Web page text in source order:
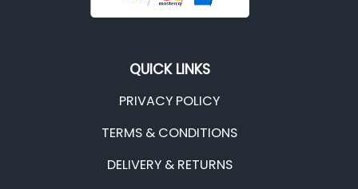
QUICK LINKS
PRIVACY POLICY
TERMS & CONDITIONS
DELIVERY & RETURNS